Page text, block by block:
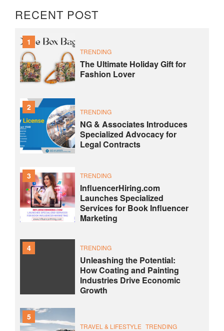
RECENT POST
1
TRENDING
The Ultimate Holiday Gift for
Fashion Lover
2 TRENDING
NG & Associates Introduces
Specialized Advocacy for
Legal Contracts
3 TRENDING
InfluencerHiring.com
Launches Specialized
Services for Book Influencer
Marketing
4 TRENDING
Unleashing the Potential:
How Coating and Painting
Industries Drive Economic
Growth
5
TRAVEL & LIFESTYLE TRENDING